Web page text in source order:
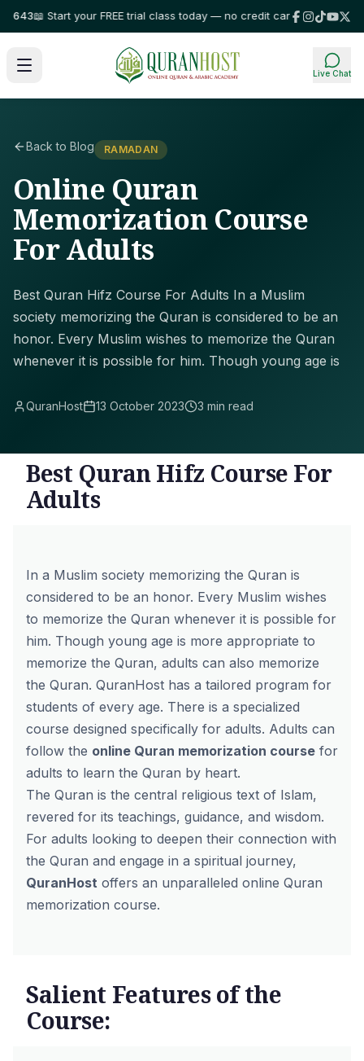
📖 Start your FREE trial class today — no credit card required!⭐
Live Chat
Back to Blog RAMADAN
Online Quran
Memorization Course
For Adults
Best Quran Hifz Course For Adults In a Muslim
society memorizing the Quran is considered to be an
honor. Every Muslim wishes to memorize the Quran
whenever it is possible for him. Though young age is
QuranHost 13 October 2023 3 min read
Best Quran Hifz Course For
Adults
In a Muslim society memorizing the Quran is
considered to be an honor. Every Muslim wishes
to memorize the Quran whenever it is possible for
him. Though young age is more appropriate to
memorize the Quran, adults can also memorize
the Quran. QuranHost has a tailored program for
students of every age. There is a specialized
course designed specifically for adults. Adults can
follow the online Quran memorization course for
adults to learn the Quran by heart.
The Quran is the central religious text of Islam,
revered for its teachings, guidance, and wisdom.
For adults looking to deepen their connection with
the Quran and engage in a spiritual journey,
QuranHost offers an unparalleled online Quran
memorization course.
Salient Features of the
Course: